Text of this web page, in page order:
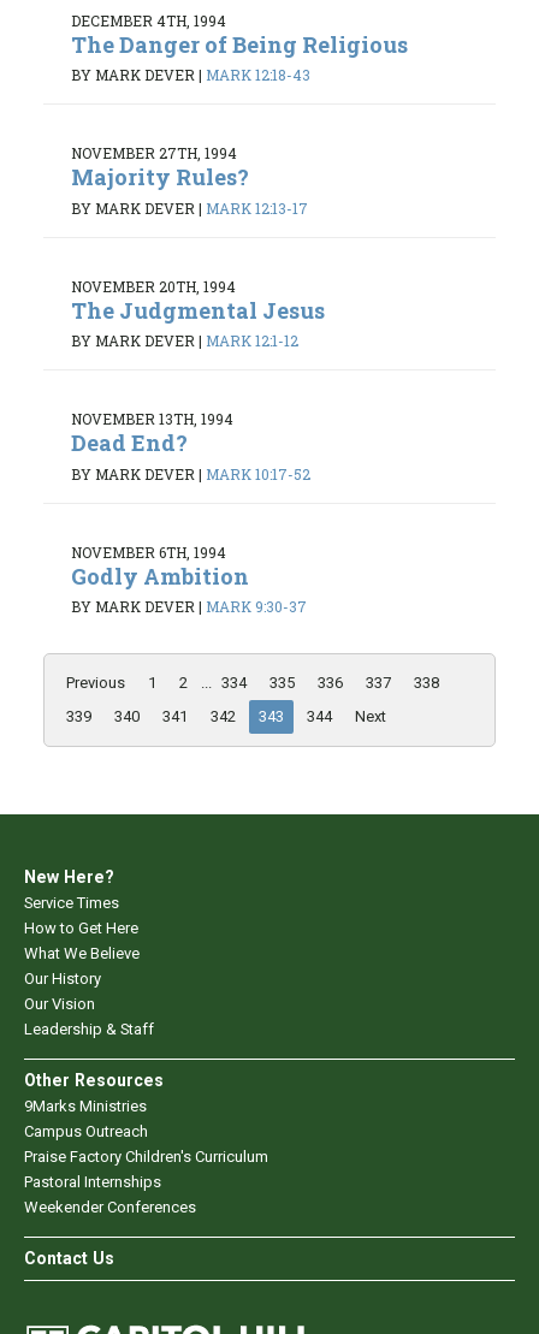
DECEMBER 4TH, 1994
The Danger of Being Religious
BY MARK DEVER | MARK 12:18-43
NOVEMBER 27TH, 1994
Majority Rules?
BY MARK DEVER | MARK 12:13-17
NOVEMBER 20TH, 1994
The Judgmental Jesus
BY MARK DEVER| MARK 12:1-12
NOVEMBER 13TH, 1994
Dead End?
BY MARK DEVER | MARK 10:17-52
NOVEMBER 6TH, 1994
Godly Ambition
BY MARK DEVER| MARK 9:30-37
Previous 1 2 ... 334 335 336 337
338
339
340 341 342 343 344 Next
New Here?
Service Times
How to Get Here
What We Believe
Our History
Our Vision
Leadership & Staff
Other Resources
9Marks Ministries
Campus Outreach
Praise Factory Children's Curriculum
Pastoral Internships
Weekender Conferences
Contact Us